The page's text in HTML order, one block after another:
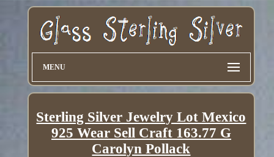
MENU
Sterling Silver Jewelry Lot Mexico
925 Wear Sell Craft 163.77 G
Carolyn Pollack